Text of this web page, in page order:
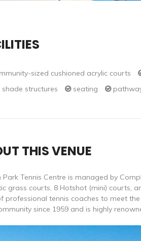
sized cushioned acrylic courts
structures
seating
THIS VENUE
Park Tennis Centre is managed by
grass courts, 8 Hotshot (mini) courts,
professional tennis coaches to meet
since 1959 and is highly